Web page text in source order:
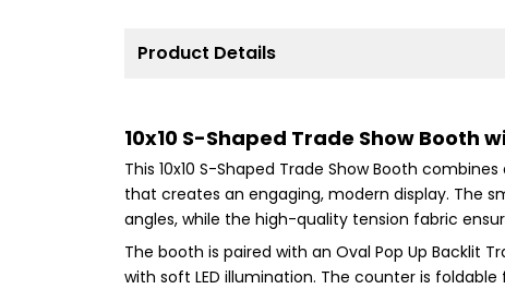
Product Details
10x10 S-Shaped Trade Show Booth
This 10x10 S-Shaped Trade Show Booth
that creates an engaging, modern display. The
angles, while the high-quality tension fabric
The booth is paired with an Oval Pop Up Backlit
with soft LED illumination. The counter is